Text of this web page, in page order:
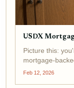
USDX
Picture this:
mortgage-
Feb 12, 2026